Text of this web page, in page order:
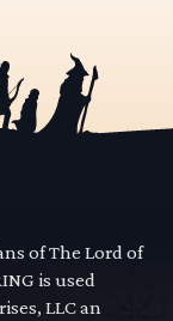
of The Lord of
is used
LLC an